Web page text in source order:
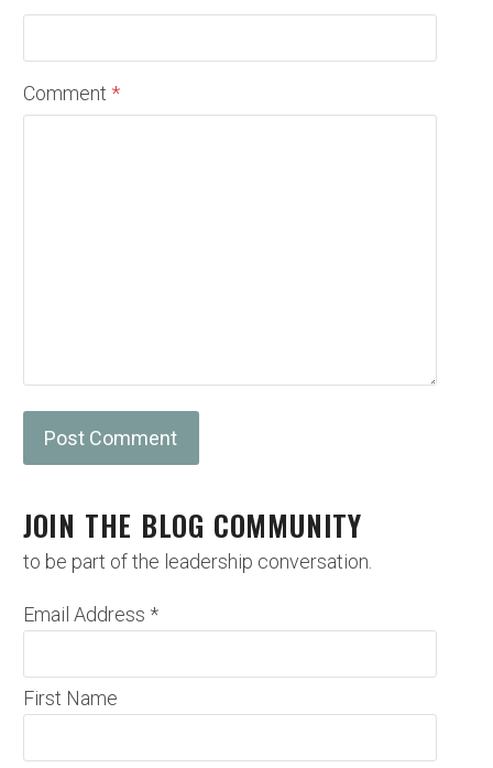
Comment *
JOIN THE BLOG COMMUNITY
to be part of the leadership conversation.
Email Address *
First Name